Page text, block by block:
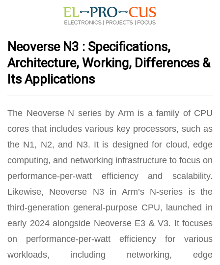
Neoverse N3 : Specifications,
Architecture, Working, Differences &
Its Applications
The Neoverse N series by Arm is a family of CPU
cores that includes various key processors, such as
the N1, N2, and N3. It is designed for cloud, edge
computing, and networking infrastructure to focus on
performance-per-watt efficiency and scalability.
Likewise, Neoverse N3 in Arm’s N-series is the
third-generation general-purpose CPU, launched in
early 2024 alongside Neoverse E3 & V3. It focuses
on performance-per-watt efficiency for various
workloads, including networking, edge